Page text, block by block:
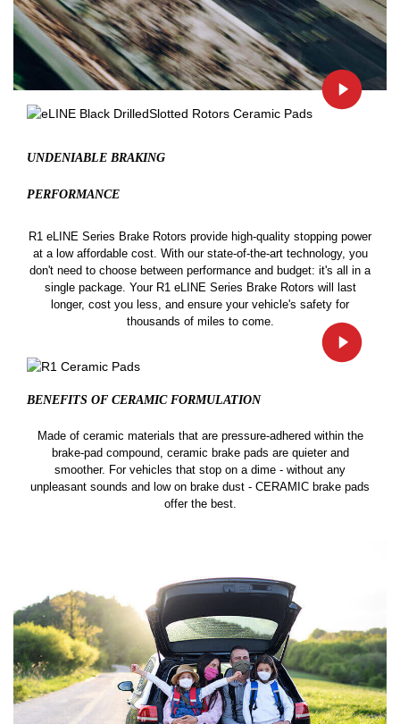
UNDENIABLE BRAKING
PERFORMANCE
R1 eLINE Series Brake Rotors provide high-quality stopping power
at a low affordable cost. With our state-of-the-art technology, you
don't need to choose between performance and budget: it's all in a
single package. Your R1 eLINE Series Brake Rotors will last
longer, cost you less, and ensure your vehicle's safety for
thousands of miles to come.
BENEFITS OF CERAMIC FORMULATION
Made of ceramic materials that are pressure-adhered within the
brake-pad compound, ceramic brake pads are quieter and
smoother. For vehicles that stop on a dime - without any
unpleasant sounds and low on brake dust - CERAMIC brake pads
offer the best.